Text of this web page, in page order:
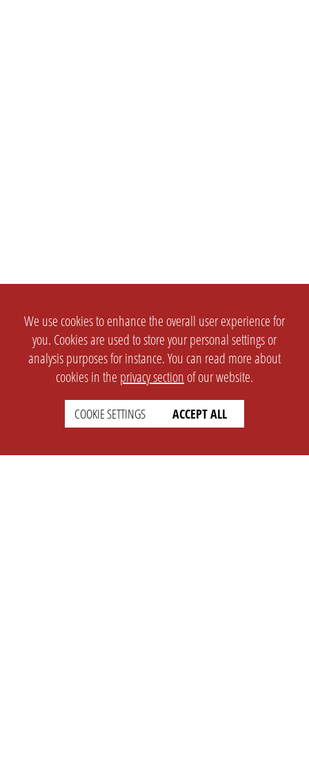
We use cookies to enhance the overall user experience for
you. Cookies are used to store your personal settings or
analysis purposes for instance. You can read more about
cookies in the privacy section of our website.
COOKIE SETTINGS ACCEPT ALL